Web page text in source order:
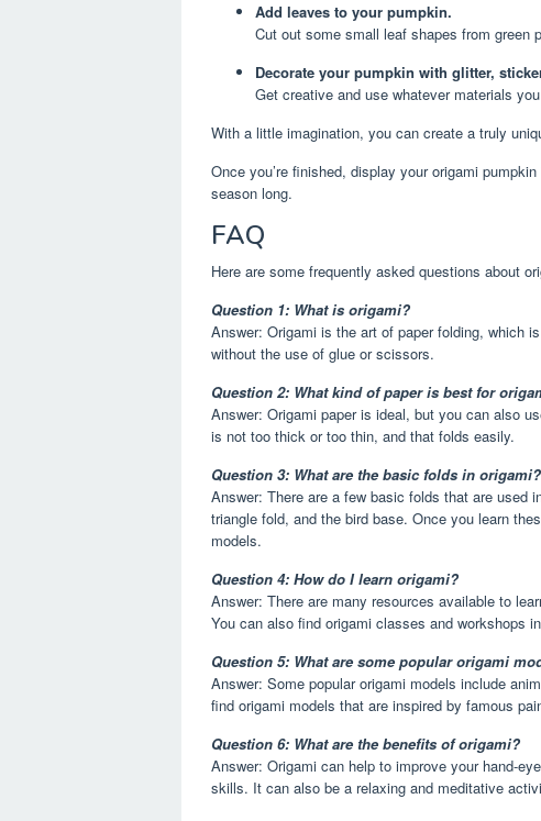
Add leaves to your pumpkin.
Cut out some small leaf shapes from green
Decorate your pumpkin with glitter,
Get creative and use whatever materials
With a little imagination, you can create a truly
Once you’re finished, display your origami
season long.
FAQ
Here are some frequently asked questions about
Question 1: What is origami?
Answer: Origami is the art of paper folding, which
without the use of glue or scissors.
Question 2: What kind of paper is best for
Answer: Origami paper is ideal, but you can also
is not too thick or too thin, and that folds easily.
Question 3: What are the basic folds in origami?
Answer: There are a few basic folds that are used
triangle fold, and the bird base. Once you learn
models.
Question 4: How do I learn origami?
Answer: There are many resources available to
You can also find origami classes and workshops
Question 5: What are some popular origami
Answer: Some popular origami models include
find origami models that are inspired by famous
Question 6: What are the benefits of origami?
Answer: Origami can help to improve your hand-
skills. It can also be a relaxing and meditative